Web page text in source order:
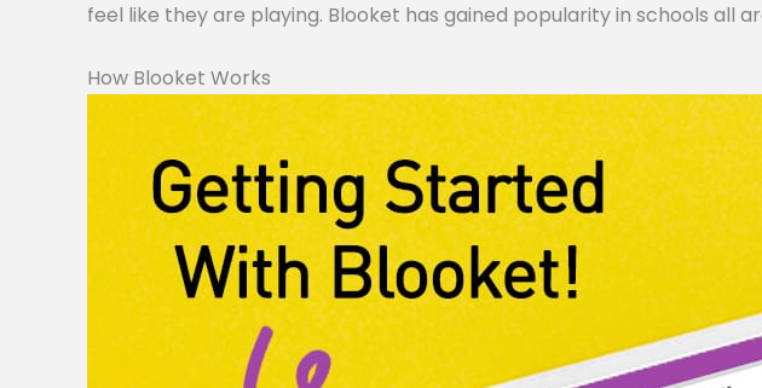
feel like they are playing. Blooket has gained popularity in schools all
How Blooket Works